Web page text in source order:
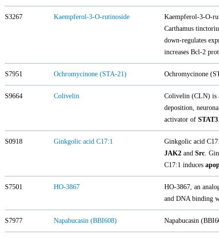
S3267 Kaempferol-3-O-rutinoside
Kaempferol-3-O-
Carthamus
down-regulates
increases Bcl-2
S7951 Ochromycinone (STA-21) Ochromycinone
S9664 Colivelin
Colivelin (CLN) is
deposition,
activator of STAT3
S0918 Ginkgolic acid C17:1
Ginkgolic acid
JAK2 and Src.
C17:1 induces
S7501 HO-3867
HO-3867, an
and DNA binding
S7977 Napabucasin (BBI608) Napabucasin